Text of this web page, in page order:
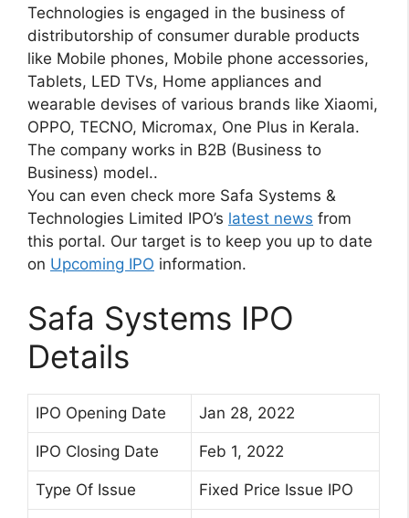
Technologies is engaged in the business of
distributorship of consumer durable products
like Mobile phones, Mobile phone accessories,
Tablets, LED TVs, Home appliances and
wearable devises of various brands like Xiaomi,
OPPO, TECNO, Micromax, One Plus in Kerala.
The company works in B2B (Business to
Business) model..
You can even check more Safa Systems &
Technologies Limited IPO’s latest news from
this portal. Our target is to keep you up to date
on Upcoming IPO information.
Safa Systems IPO
Details
IPO Opening Date Jan 28, 2022
IPO Closing Date Feb 1, 2022
Type Of Issue Fixed Price Issue IPO